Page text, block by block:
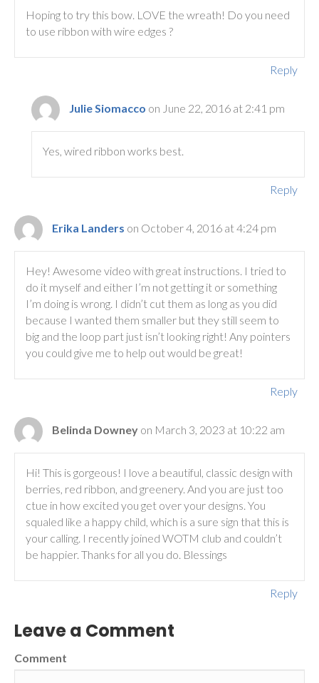
Hoping to try this bow. LOVE the wreath! Do you need
to use ribbon with wire edges ?
Reply
Julie Siomacco on June 22, 2016 at 2:41 pm
Yes, wired ribbon works best.
Reply
Erika Landers on October 4, 2016 at 4:24 pm
Hey! Awesome video with great instructions. I tried to
do it myself and either I’m not getting it or something
I’m doing is wrong. I didn’t cut them as long as you did
because I wanted them smaller but they still seem to
big and the loop part just isn’t looking right! Any pointers
you could give me to help out would be great!
Reply
Belinda Downey on March 3, 2023 at 10:22 am
Hi! This is gorgeous! I love a beautiful, classic design with
berries, red ribbon, and greenery. And you are just too
ctue in how excited you get over your designs. You
squaled like a happy child, which is a sure sign that this is
your calling. I recently joined WOTM club and couldn’t
be happier. Thanks for all you do. Blessings
Reply
Leave a Comment
Comment